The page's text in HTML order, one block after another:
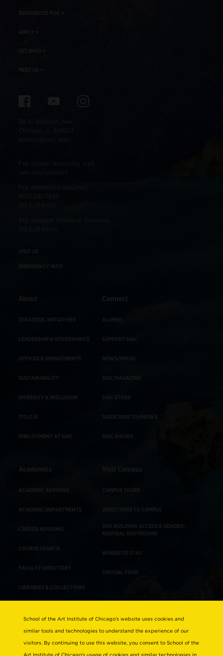
For Student Financial Services:
VISIT US
EMERGENCY INFO
About
STRATEGIC INITIATIVES
LEADERSHIP & GOVERNANCE
OFFICES & DEPARTMENTS
SUSTAINABILITY
DIVERSITY & INCLUSION
TITLE IX
EMPLOYMENT AT SAIC
Connect
ALUMNI
SUPPORT SAIC
NEWS/PRESS
SAIC MAGAZINE
SAIC STORE
SUBSCRIBE TO ENEWS
SAIC SHOWS
Academics
ACADEMIC ADVISING
ACADEMIC DEPARTMENTS
CAREER ADVISING
COURSE SEARCH
FACULTY DIRECTORY
LIBRARIES & COLLECTIONS
Visit Campus
CAMPUS TOURS
DIRECTIONS TO CAMPUS
ADA BUILDING ACCESS & GENDER-
NEUTRAL RESTROOMS
WHERE TO STAY
VIRTUAL TOUR
Consumer Information
Non-Discrimination Statement
School of the Art Institute of Chicago’s website uses cookies and
similar tools and technologies to understand the experience of our
visitors. By continuing to use this website, you consent to School of the
Art Institute of Chicago’s usage of cookies and similar technologies in